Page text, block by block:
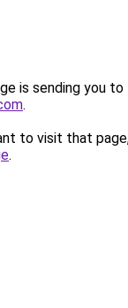
is sending you to
.
to visit that
.